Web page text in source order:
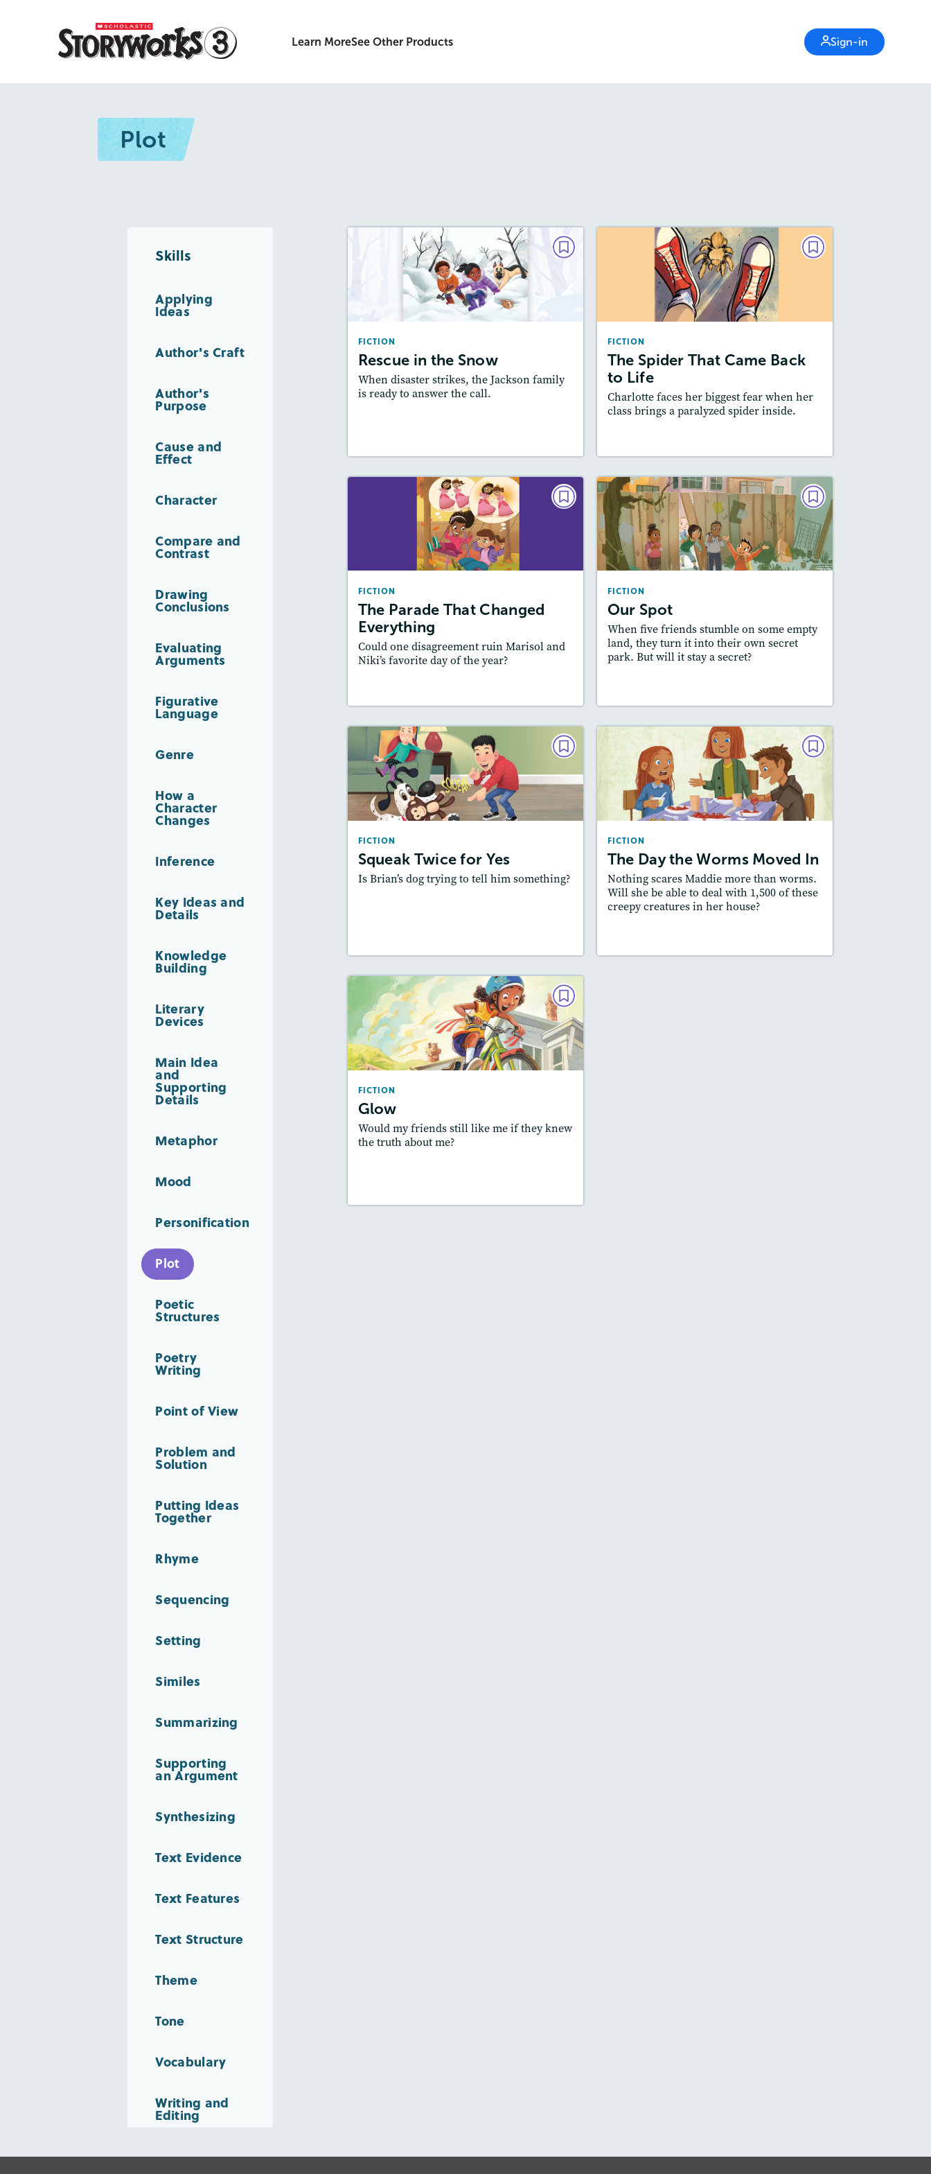
Learn MoreSee Other Products Sign-in
Plot
Skills
Applying
Ideas
Author's Craft
Author's
Purpose
Cause and
Effect
Character
Compare and
Contrast
Drawing
Conclusions
Evaluating
Arguments
Figurative
Language
Genre
How a
Character
Changes
Inference
Key Ideas and
Details
Knowledge
Building
Literary
Devices
Main Idea
and
Supporting
Details
Metaphor
Mood
Personification
Plot
Poetic
Structures
Poetry
Writing
Point of View
Problem and
Solution
Putting Ideas
Together
Rhyme
Sequencing
Setting
Similes
Summarizing
Supporting
an Argument
Synthesizing
Text Evidence
Text Features
Text Structure
Theme
Tone
Vocabulary
Writing and
Editing
FICTION
Rescue in the Snow
When disaster strikes, the Jackson family
is ready to answer the call.
FICTION
Rescue in the Snow
December 2025/January 2026
Slideshow, Audio
Featured Skill
: Plot
FICTION
The Spider That Came Back
to Life
Charlotte faces her biggest fear when her
class brings a paralyzed spider inside.
FICTION
The Spider That Came Back to
October/November 2024
Story Includes:
Activities, Quizzes, Video,
Featured Skill
: Plot
FICTION
The Parade That Changed
Everything
Could one disagreement ruin Marisol and
Niki’s favorite day of the year?
FICTION
The Parade That Changed
Everything
October/November 2023
Story Includes:
Activities, Quizzes,
Featured Skill
: Plot
FICTION
Our Spot
When five friends stumble on some empty
land, they turn it into their own secret
park. But will it stay a secret?
FICTION
Our Spot
December 2022/January 2023
Featured Skill
: Plot
FICTION
Squeak Twice for Yes
Is Brian’s dog trying to tell him something?
FICTION
Squeak Twice for Yes
February 2022
Slideshow, Audio
Featured Skill
: Plot
FICTION
The Day the Worms Moved In
Nothing scares Maddie more than worms.
Will she be able to deal with 1,500 of these
creepy creatures in her house?
FICTION
The Day the Worms Moved In
March/April 2021
Slideshow, Audio
Featured Skill
: Plot
FICTION
Glow
Would my friends still like me if they knew
the truth about me?
FICTION
Glow
May / June 2019
Featured Skill
: Plot